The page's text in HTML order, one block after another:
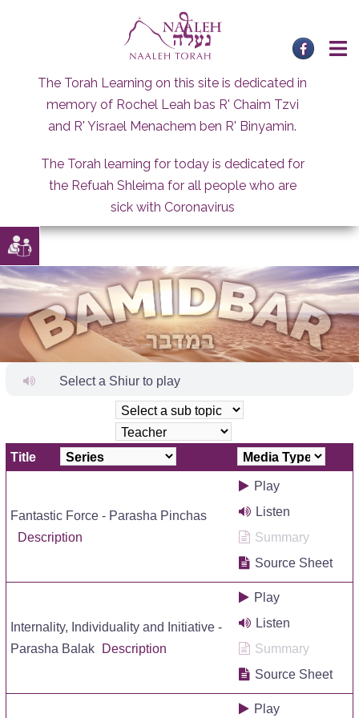
The Torah Learning on this site is dedicated in
memory of Rochel Leah bas R' Chaim Tzvi
and R' Yisrael Menachem ben R' Binyamin.
The Torah learning for today is dedicated for
the Refuah Shleima for all people who are
sick with Coronavirus
Select a Shiur to play
Title
Fantastic Force - Parasha Pinchas
Description
Play
Listen
Summary
Source Sheet
Internality, Individuality and Initiative -
Parasha Balak
Description
Play
Listen
Summary
Source Sheet
Play